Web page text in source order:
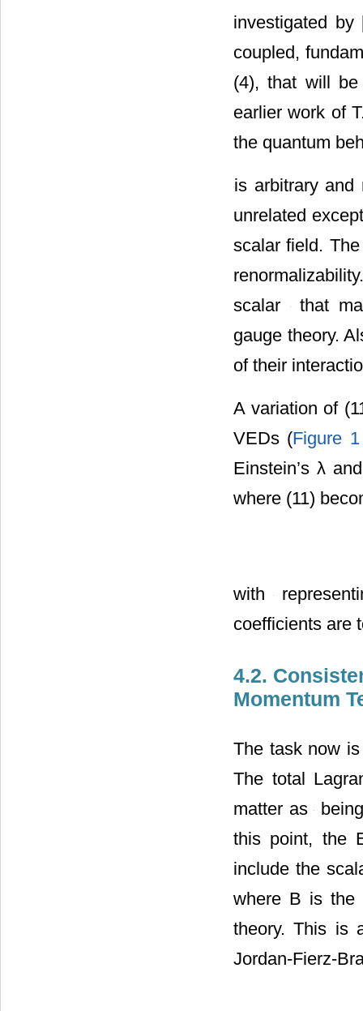
investigated by
coupled,
(4), that will
earlier work of
is arbitrary and
unrelated
scalar field.
scalarthat
gauge theory.
A variation of
VEDs (Figure 1
Einstein’s λ
with
4.2.
The task now
The total
matter as
this point, the
include the
where B is the
theory. This is